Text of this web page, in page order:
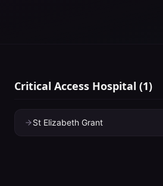
Critical Access Hospital (1)
St Elizabeth Grant